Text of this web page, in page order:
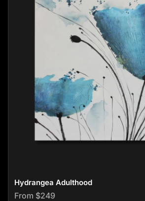
Hydrangea Adulthood
Regular price
From $249